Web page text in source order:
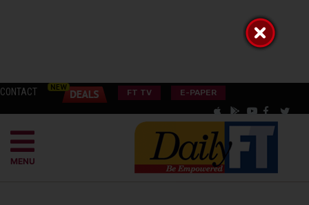
CONTACT FT TV E-PAPER
MENU